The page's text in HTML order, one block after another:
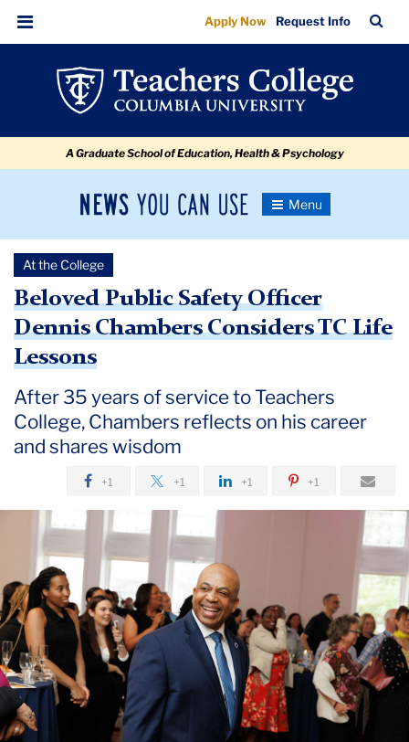
Beloved
Public
Safety
Officer
Chambers
Considers
Life
Lessons
navigation
navigation
Menu
Apply Now Request Info
Bar
A Graduate School of Education, Health & Psychology
News
Newsroom
Toggle
Newsroom
May
Safety
Officer
Dennis
Chambers
Considers
TC
Life
Lessons
At the College
Beloved Public Safety Officer
Dennis Chambers Considers TC Life
Lessons
After 35 years of service to Teachers
College, Chambers reflects on his career
and shares wisdom
+1 +1 +1 +1